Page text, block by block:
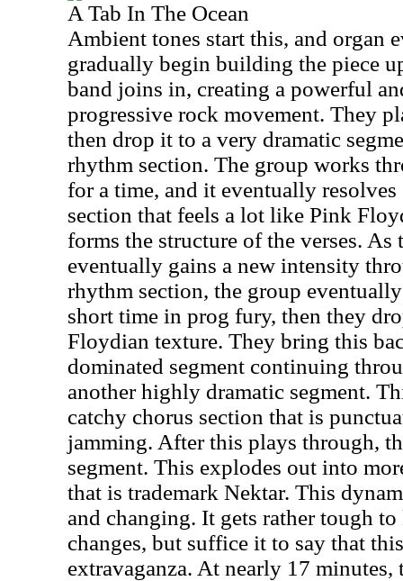
A Tab In The Ocean
Ambient tones start this, and organ
gradually begin building the piece
band joins in, creating a powerful
progressive rock movement. They
then drop it to a very dramatic
rhythm section. The group works
for a time, and it eventually
section that feels a lot like Pink
forms the structure of the verses.
eventually gains a new intensity
rhythm section, the group
short time in prog fury, then they
Floydian texture. They bring this
dominated segment continuing
another highly dramatic segment.
catchy chorus section that is
jamming. After this plays through,
segment. This explodes out into
that is trademark Nektar. This
and changing. It gets rather tough
changes, but suffice it to say that
extravaganza. At nearly 17